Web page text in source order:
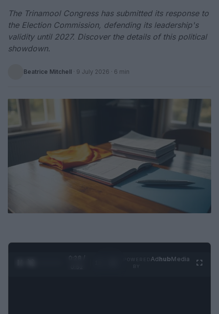
The Trinamool Congress has submitted its response to
the Election Commission, defending its leadership's
validity until 2027. Discover the details of this political
showdown.
Beatrice Mitchell · 9 July 2026 · 6 min
0:29 /
AdhubMedia